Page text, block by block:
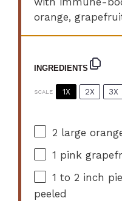
orange,
INGREDIENTS
SCALE 1X 2X 3X
2 large
1 pink
1 to2 inch
peeled